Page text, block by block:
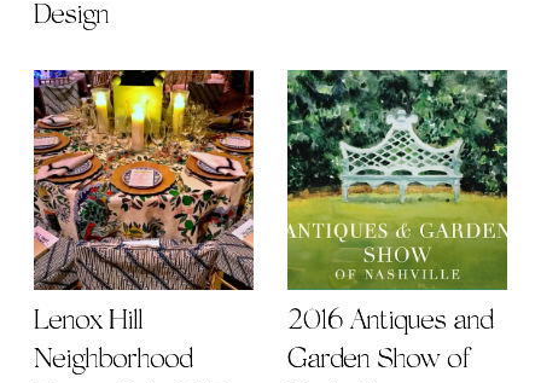
Design
Lenox Hill
Neighborhood
2016 Antiques and
Garden Show of